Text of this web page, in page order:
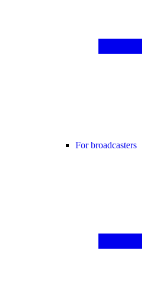
For broadcasters